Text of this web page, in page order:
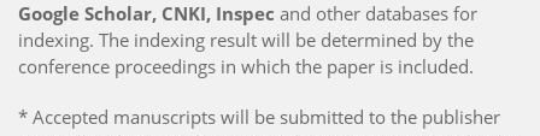
Google Scholar, CNKI, Inspec and other databases for
indexing. The indexing result will be determined by the
conference proceedings in which the paper is included.
* Accepted manuscripts will be submitted to the publisher